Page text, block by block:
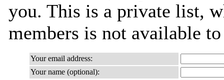
you. This is a private list,
members is not available
Your email address:
Your name (optional):